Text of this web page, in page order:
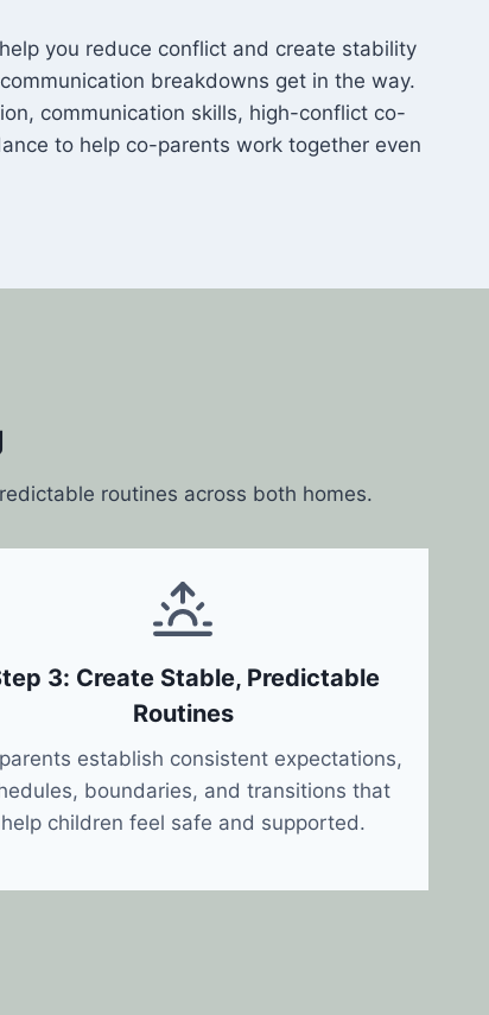
you reduce conflict and create stability
breakdowns get in the way.
communication skills, high-conflict co-
to help co-parents work together even
routines across both homes.
3: Create Stable, Predictable
Routines
establish consistent expectations,
boundaries, and transitions that
help children feel safe and supported.